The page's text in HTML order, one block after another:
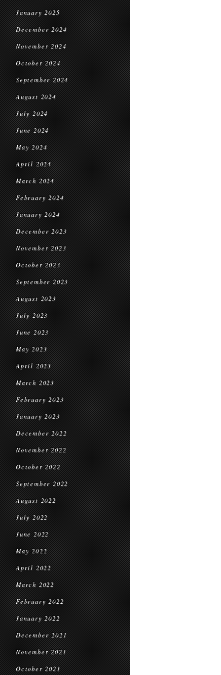
January 2025
December 2024
November 2024
October 2024
September 2024
August 2024
July 2024
June 2024
May 2024
April 2024
March 2024
February 2024
January 2024
December 2023
November 2023
October 2023
September 2023
August 2023
July 2023
June 2023
May 2023
April 2023
March 2023
February 2023
January 2023
December 2022
November 2022
October 2022
September 2022
August 2022
July 2022
June 2022
May 2022
April 2022
March 2022
February 2022
January 2022
December 2021
November 2021
October 2021